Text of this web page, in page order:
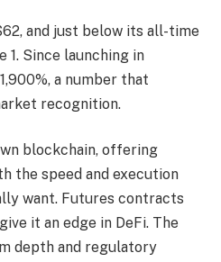
and just below its all-time
1. Since launching in
a number that
recognition.
blockchain, offering
the speed and execution
want. Futures contracts
it an edge in DeFi. The
depth and regulatory